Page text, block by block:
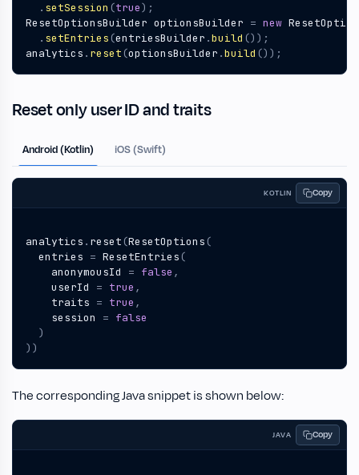
. setSession (true);
ResetOptionsBuilder optionsBuilder = new
. setEntries (entriesBuilder .build ());
analytics . reset (optionsBuilder .build ());
Reset only user ID and traits
Android (Kotlin) iOS (Swift)
KOTLIN Copy
analytics . reset (ResetOptions (
entries = ResetEntries (
anonymousId
= false ,
userId
= true ,
traits = true ,
session
= false
)
))
The corresponding Java snippet is shown below:
JAVA Copy